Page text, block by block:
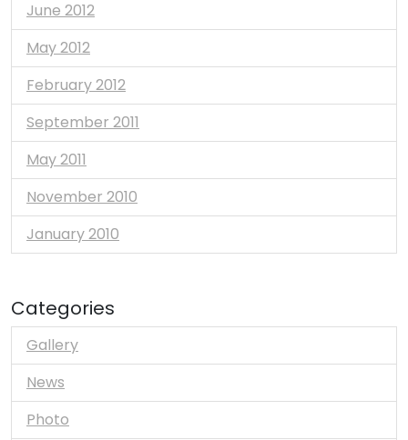
June 2012
May 2012
February 2012
September 2011
May 2011
November 2010
January 2010
Categories
Gallery
News
Photo